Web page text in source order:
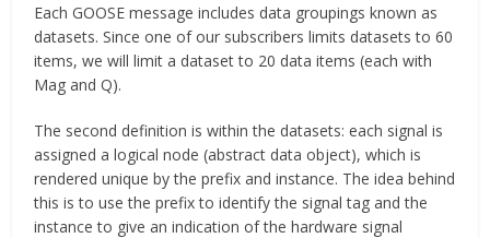
Each GOOSE message includes data groupings known as
datasets. Since one of our subscribers limits datasets to 60
items, we will limit a dataset to 20 data items (each with
Mag and Q).
The second definition is within the datasets: each signal is
assigned a logical node (abstract data object), which is
rendered unique by the prefix and instance. The idea behind
this is to use the prefix to identify the signal tag and the
instance to give an indication of the hardware signal